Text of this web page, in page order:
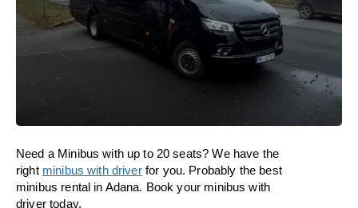
Need a Minibus with up to 20 seats? We have the
right minibus with driverfor you. Probably the best
minibus rental in Adana. Book your minibus with
driver today.